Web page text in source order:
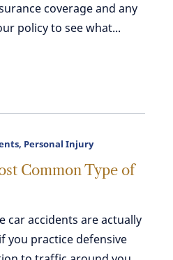
coverage and any
policy to see what...
, Personal Injury
Common Type of
car accidents are actually
you practice defensive